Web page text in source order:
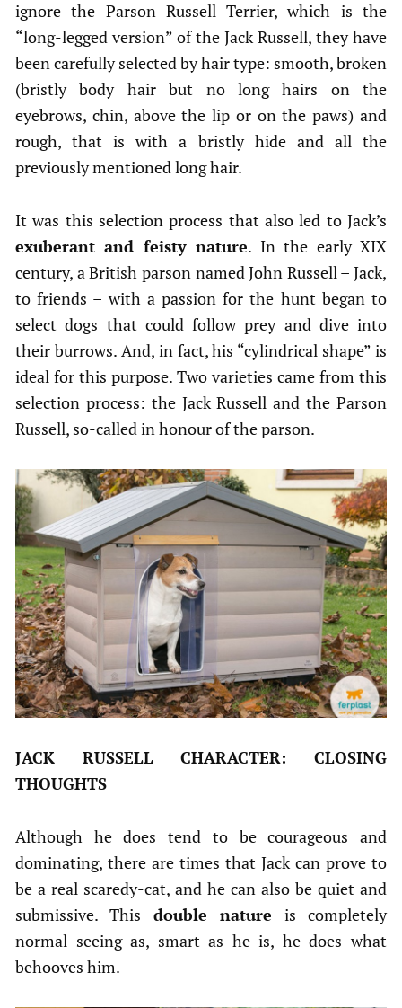
ignore the Parson Russell Terrier, which is the
“long-legged version” of the Jack Russell, they have
been carefully selected by hair type: smooth, broken
(bristly body hair but no long hairs on the
eyebrows, chin, above the lip or on the paws) and
rough, that is with a bristly hide and all the
previously mentioned long hair.
It was this selection process that also led to Jack’s
exuberant and feisty nature. In the early XIX
century, a British parson named John Russell – Jack,
to friends – with a passion for the hunt began to
select dogs that could follow prey and dive into
their burrows. And, in fact, his “cylindrical shape” is
ideal for this purpose. Two varieties came from this
selection process: the Jack Russell and the Parson
Russell, so-called in honour of the parson.
JACK RUSSELL CHARACTER: CLOSING
THOUGHTS
Although he does tend to be courageous and
dominating, there are times that Jack can prove to
be a real scaredy-cat, and he can also be quiet and
submissive. This double nature is completely
normal seeing as, smart as he is, he does what
behooves him.